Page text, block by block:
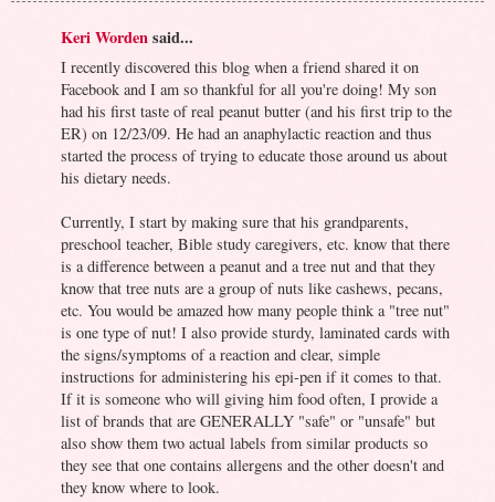
Keri Wordensaid...
I recently discovered this blog when a friend shared it on
Facebook and I am so thankful for all you're doing! My son
had his first taste of real peanut butter (and his first trip to the
ER) on 12/23/09. He had an anaphylactic reaction and thus
started the process of trying to educate those around us about
his dietary needs.
Currently, I start by making sure that his grandparents,
preschool teacher, Bible study caregivers, etc. know that there
is a difference between a peanut and a tree nut and that they
know that tree nuts are a group of nuts like cashews, pecans,
etc. You would be amazed how many people think a "tree nut"
is one type of nut! I also provide sturdy, laminated cards with
the signs/symptoms of a reaction and clear, simple
instructions for administering his epi-pen if it comes to that.
If it is someone who will giving him food often, I provide a
list of brands that are GENERALLY "safe" or "unsafe" but
also show them two actual labels from similar products so
they see that one contains allergens and the other doesn't and
they know where to look.